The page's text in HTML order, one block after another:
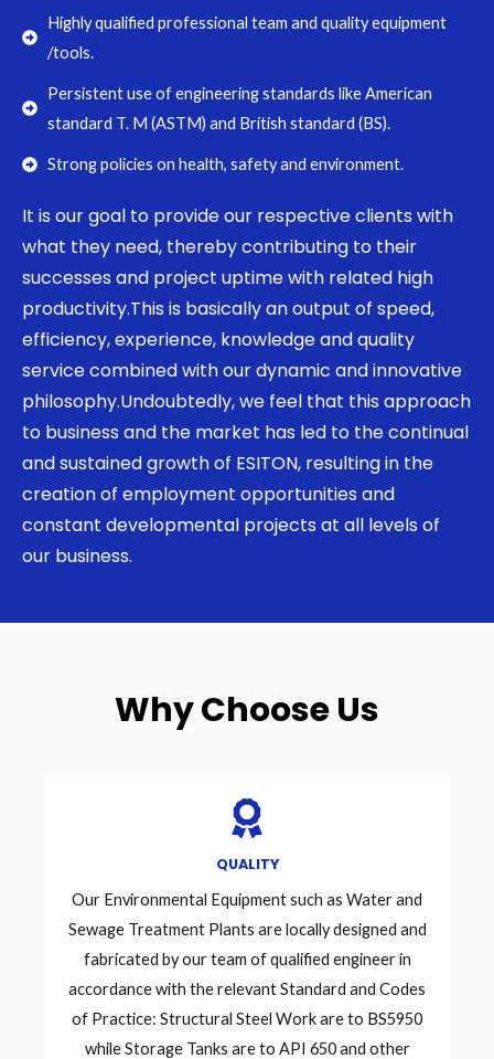
Highly qualified professional team and quality equipment
/tools.
Persistent use of engineering standards like American
standard T. M (ASTM) and British standard (BS).
Strong policies on health, safety and environment.
It is our goal to provide our respective clients with
what they need, thereby contributing to their
successes and project uptime with related high
productivity.This is basically an output of speed,
efficiency, experience, knowledge and quality
service combined with our dynamic and innovative
philosophy.Undoubtedly, we feel that this approach
to business and the market has led to the continual
and sustained growth of ESITON, resulting in the
creation of employment opportunities and
constant developmental projects at all levels of
our business.
Why Choose Us
QUALITY
Our Environmental Equipment such as Water and
Sewage Treatment Plants are locally designed and
fabricated by our team of qualified engineer in
accordance with the relevant Standard and Codes
of Practice: Structural Steel Work are to BS5950
while Storage Tanks are to API 650 and other